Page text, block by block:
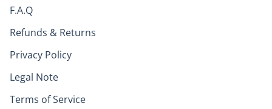
F.A.Q
Refunds & Returns
Privacy Policy
Legal Note
Terms of Service